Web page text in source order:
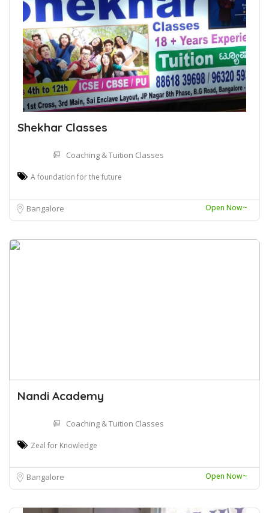
Shekhar Classes
Coaching & Tuition Classes
A foundation for the future
Bangalore Open Now~
Nandi Academy
Coaching & Tuition Classes
Zeal for Knowledge
Bangalore Open Now~